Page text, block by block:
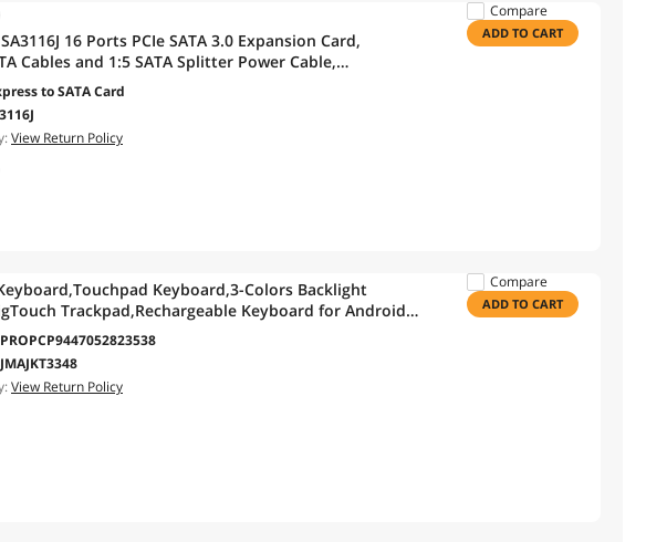
SA3116J 16 Ports PCIe SATA 3.0 Expansion Card,
Cables and 1:5 SATA Splitter Power Cable,
Windows,Linux,Mac OS,NAS
to SATA Card
View Return Policy
Compare
ADD TO CART
Keyboard,3-Colors Backlight
Trackpad,Rechargeable Keyboard for Android
TV,Xbox,Raspberry
View Return Policy
Compare
ADD TO CART